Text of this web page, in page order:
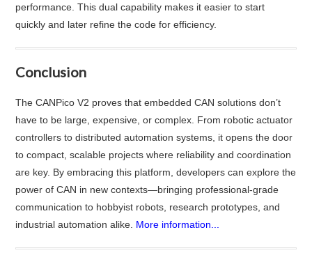
performance. This dual capability makes it easier to start
quickly and later refine the code for efficiency.
Conclusion
The CANPico V2 proves that embedded CAN solutions don’t
have to be large, expensive, or complex. From robotic actuator
controllers to distributed automation systems, it opens the door
to compact, scalable projects where reliability and coordination
are key. By embracing this platform, developers can explore the
power of CAN in new contexts—bringing professional-grade
communication to hobbyist robots, research prototypes, and
industrial automation alike. More information...